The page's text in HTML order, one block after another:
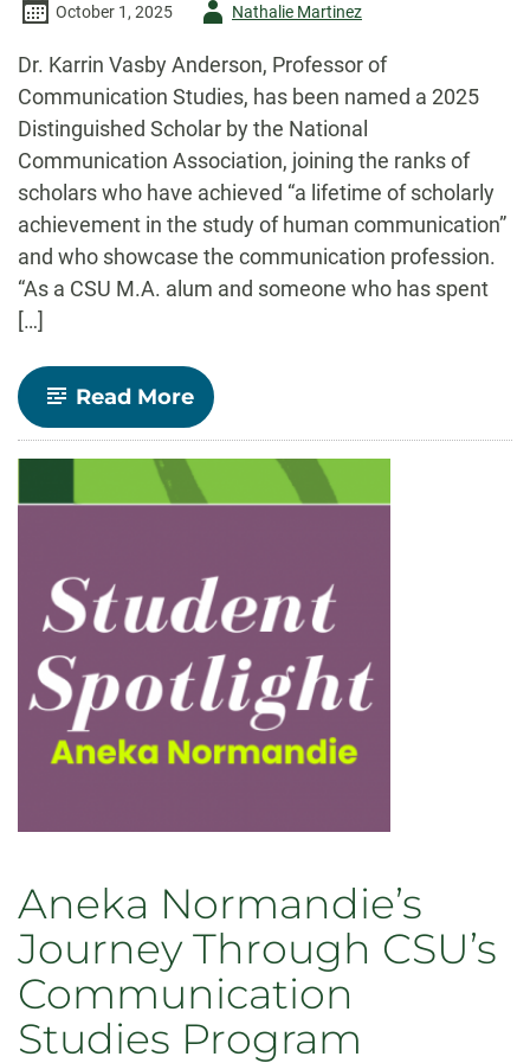
October 1, 2025
AuthorNathalie Martinez
Dr. Karrin Vasby Anderson, Professor of
Communication Studies, has been named a 2025
Distinguished Scholar by the National
Communication Association, joining the ranks of
scholars who have achieved “a lifetime of scholarly
achievement in the study of human communication”
and who showcase the communication profession.
“As a CSU M.A. alum and someone who has spent
[…]
Read More-
Dr.
Karrin
Vasby
Anderson
Wins
Aneka Normandie’s
Journey Through CSU’s
Communication
Studies Program